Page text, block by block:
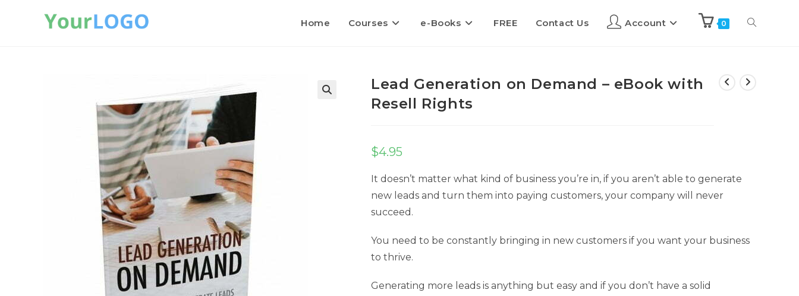
Home Courses e-Books FREE Contact Us Account 0
Lead Generation on Demand – eBook with
Resell Rights
$4.95
It doesn’t matter what kind of business you’re in, if you aren’t able to generate
new leads and turn them into paying customers, your company will never
succeed.
You need to be constantly bringing in new customers if you want your business
to thrive.
Generating more leads is anything but easy and if you don’t have a solid